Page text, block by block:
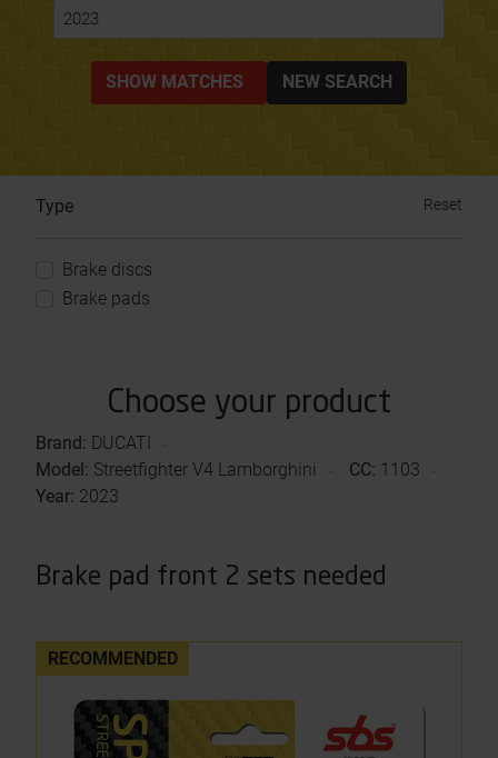
2023
NEW SEARCH
Type Reset
Brake discs
Brake pads
Choose your product
Brand: DUCATI
Model: Streetfighter V4 Lamborghini CC: 1103
Year: 2023
Brake pad front 2 sets needed
RECOMMENDED